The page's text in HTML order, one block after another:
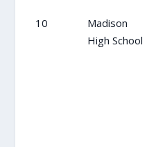
10
Madison
High School